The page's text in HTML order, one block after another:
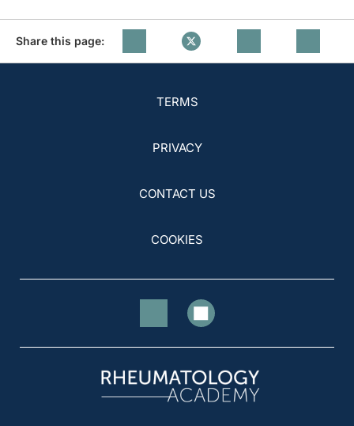
Share this page:
TERMS
PRIVACY
CONTACT US
COOKIES